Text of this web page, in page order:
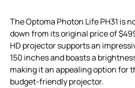
The Optoma Photon Life PH31 is
down from its original price of
HD projector supports an
150 inches and boasts a
making it an appealing option for
budget-friendly projector.